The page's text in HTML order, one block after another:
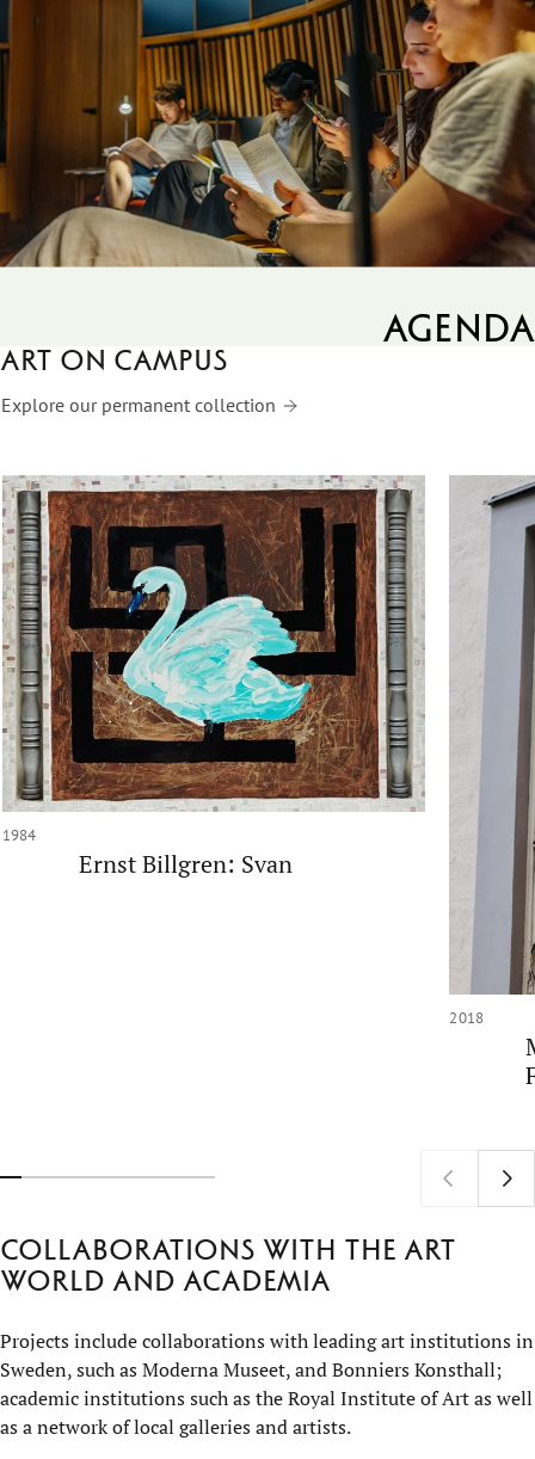
agenda
Art on campus
Explore our permanent collection
1984
Ernst Billgren: Svan
2018
Collaborations with the art
world and academia
Projects include collaborations with leading art institutions in
Sweden, such as Moderna Museet, and Bonniers Konsthall;
academic institutions such as the Royal Institute of Art as well
as a network of local galleries and artists.